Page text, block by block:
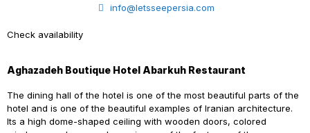
info@letsseepersia.com
Check availability
Aghazadeh Boutique Hotel Abarkuh Restaurant
The dining hall of the hotel is one of the most beautiful parts of the
hotel and is one of the beautiful examples of Iranian architecture.
Its a high dome-shaped ceiling with wooden doors, colored